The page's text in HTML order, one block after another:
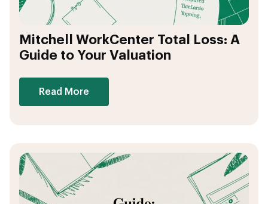
Mitchell WorkCenter Total Loss: A
Guide to Your Valuation
Read More